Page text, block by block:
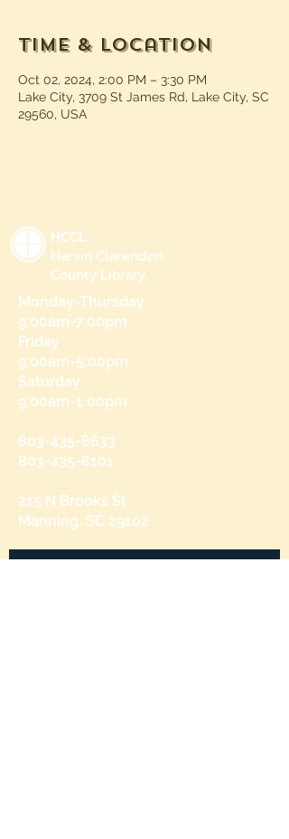
Time & Location
Oct 02, 2024, 2:00 PM – 3:30 PM
Lake City, 3709 St James Rd, Lake City, SC
29560, USA
HCCL
Harvin Clarendon
County Library
Monday-Thursday
9:00am-7:00pm
Friday
9:00am-5:00pm
Saturday
9:00am-1:00pm
803-435-8633
803-435-8101
215 N Brooks St
Manning, SC 29102